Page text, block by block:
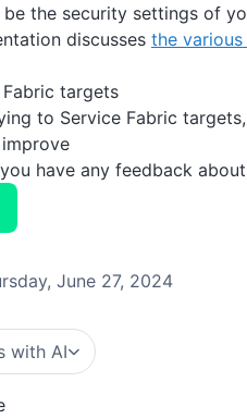
the security settings of
discusses the
targets
to Service Fabric
have any feedback
June 27, 2024
with AI